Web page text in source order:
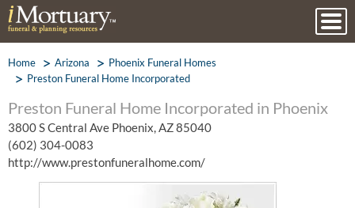
Home Arizona
Phoenix Funeral Homes
Preston Funeral Home Incorporated
Preston Funeral Home Incorporated in Phoenix
3800 S Central Ave Phoenix, AZ 85040
(602) 304-0083
http://www.prestonfuneralhome.com/